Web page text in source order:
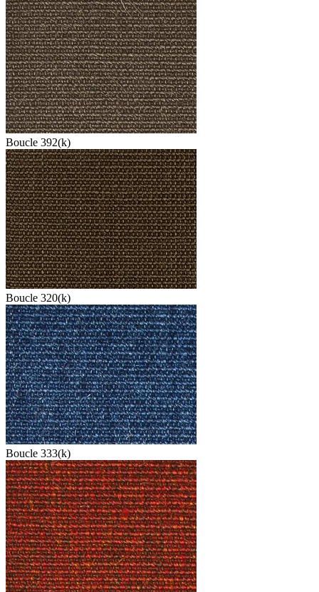
Boucle 392(k)
Boucle 320(k)
Boucle 333(k)